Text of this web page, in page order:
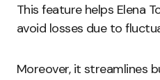
This feature helps Elena
avoid losses due to
Moreover, it streamlines